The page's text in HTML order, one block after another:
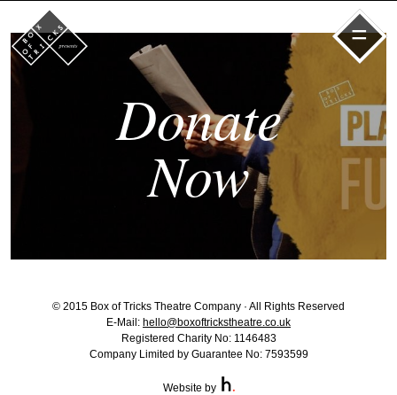
=
Donate
Now
© 2015 Box of Tricks Theatre Company · All Rights Reserved
E-Mail: hello@boxoftrickstheatre.co.uk
Registered Charity No: 1146483
Company Limited by Guarantee No: 7593599
Website by